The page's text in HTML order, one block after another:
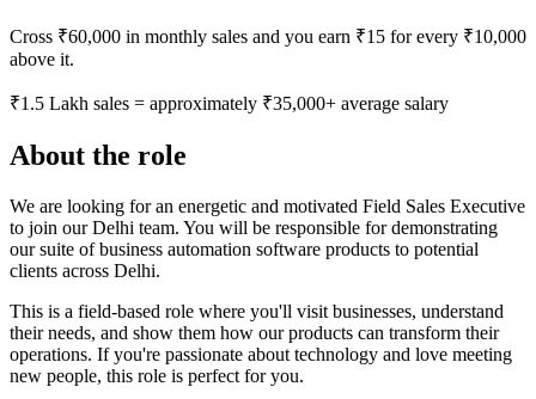
Cross ₹60,000 in monthly sales and you earn ₹15 for every ₹10,000
above it.
₹1.5 Lakh sales = approximately ₹35,000+ average salary
About the role
We are looking for an energetic and motivated Field Sales Executive
to join our Delhi team. You will be responsible for demonstrating
our suite of business automation software products to potential
clients across Delhi.
This is a field-based role where you'll visit businesses, understand
their needs, and show them how our products can transform their
operations. If you're passionate about technology and love meeting
new people, this role is perfect for you.